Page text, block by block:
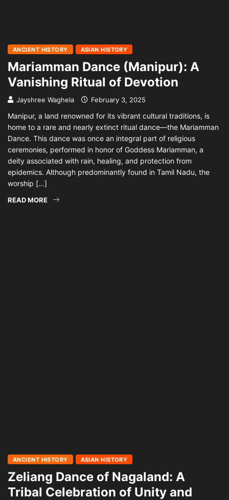
ANCIENT HISTORY ASIAN HISTORY
Mariamman Dance (Manipur): A
Vanishing Ritual of Devotion
Jayshree Waghela February 3, 2025
Manipur, a land renowned for its vibrant cultural traditions, is
home to a rare and nearly extinct ritual dance—the Mariamman
Dance. This dance was once an integral part of religious
ceremonies, performed in honor of Goddess Mariamman, a
deity associated with rain, healing, and protection from
epidemics. Although predominantly found in Tamil Nadu, the
worship […]
READ MORE
ANCIENT HISTORY ASIAN HISTORY
Zeliang Dance of Nagaland: A
Tribal Celebration of Unity and